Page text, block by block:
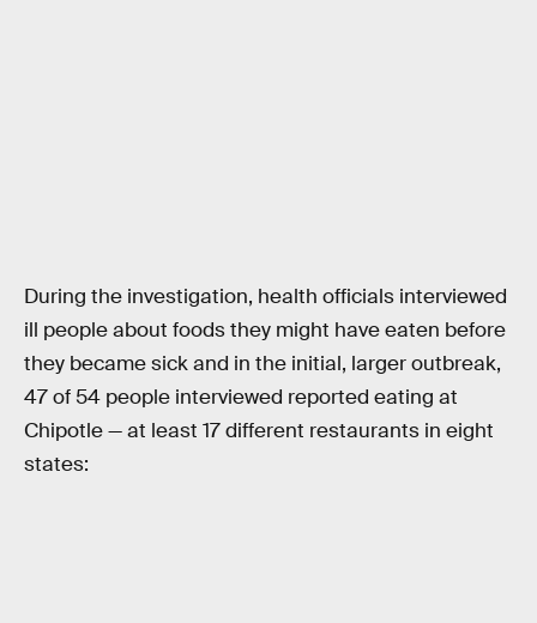
During the investigation, health officials interviewed
ill people about foods they might have eaten before
they became sick and in the initial, larger outbreak,
47 of 54 people interviewed reported eating at
Chipotle — at least 17 different restaurants in eight
states: